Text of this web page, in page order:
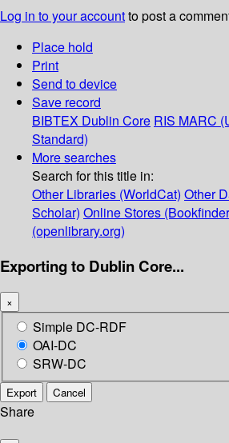
Log in to your accountto post a
Place hold
Print
Send to device
Save record
BIBTEX Dublin Core RIS MARC
Standard)
More searches
Search for this title in:
Other Libraries (WorldCat) Other
Scholar) Online Stores
(openlibrary.org)
Exporting to Dublin Core...
×
Simple DC-RDF
OAI-DC
SRW-DC
Export Cancel
Share